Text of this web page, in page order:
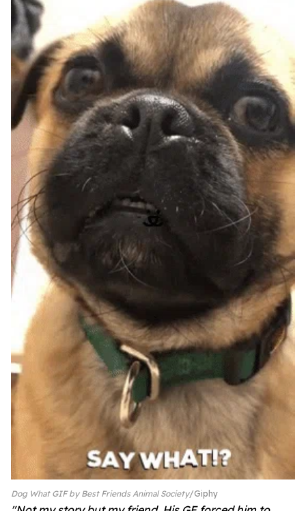
Dog What GIF by Best Friends Animal Society Giphy